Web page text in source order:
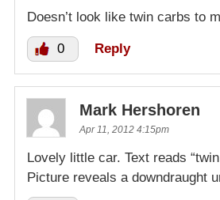
Doesn’t look like twin carbs to
0 Reply
Mark Hershoren
Apr 11, 2012 4:15pm
Lovely little car. Text reads
Picture reveals a downdraught